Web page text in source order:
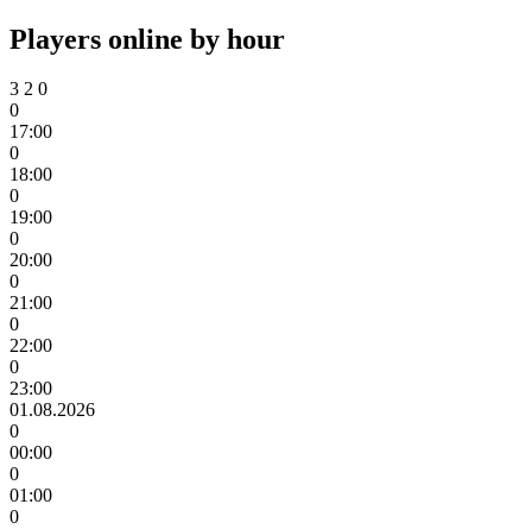
Players online by hour
3 2 0
0
17:00
0
18:00
0
19:00
0
20:00
0
21:00
0
22:00
0
23:00
01.08.2026
0
00:00
0
01:00
0